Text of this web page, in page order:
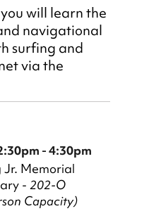
will learn the
navigational
surfing and
via the
- 4:30pm
Memorial
- 202-O
Capacity)